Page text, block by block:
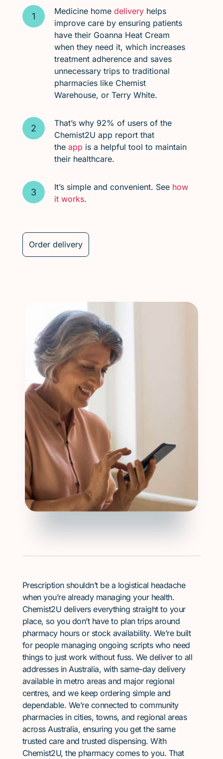
Medicine home deliveryhelps
improve care by ensuring patients
have their Goanna Heat Cream
when they need it, which increases
treatment adherence and saves
unnecessary trips to traditional
pharmacies like Chemist
Warehouse, or Terry White.
That’s why 92% of users of the
Chemist2U app report that
the app is a helpful tool to maintain
their healthcare.
It’s simple and convenient. See how
it works.
Order delivery
Prescription shouldn’t be a logistical headache
when you’re already managing your health.
Chemist2U delivers everything straight to your
place, so you don’t have to plan trips around
pharmacy hours or stock availability. We’re built
for people managing ongoing scripts who need
things to just work without fuss. We deliver to all
addresses in Australia, with same-day delivery
available in metro areas and major regional
centres, and we keep ordering simple and
dependable. We’re connected to community
pharmacies in cities, towns, and regional areas
across Australia, ensuring you get the same
trusted care and trusted dispensing. With
Chemist2U, the pharmacy comes to you. That